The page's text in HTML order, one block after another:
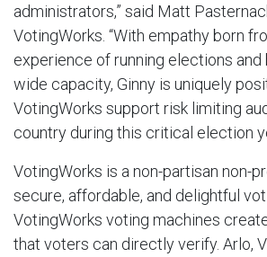
administrators,” said Matt
VotingWorks. “With empathy born
experience of running elections and
wide capacity, Ginny is uniquely
VotingWorks support risk limiting
country during this critical election
VotingWorks is a non-partisan non-
secure, affordable, and delightful
VotingWorks voting machines
that voters can directly verify. Arlo,